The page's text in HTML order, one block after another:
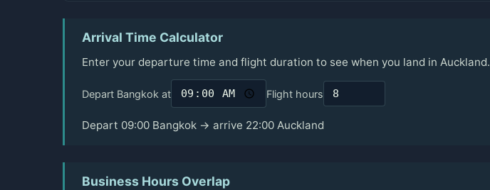
Arrival Time Calculator
Enter your departure time and flight duration to see when you land in Auckland.
Depart Bangkok at Flight hours
Depart 09:00 Bangkok → arrive 22:00 Auckland
Business Hours Overlap